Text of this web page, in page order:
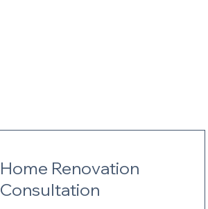
Home Renovation
Consultation